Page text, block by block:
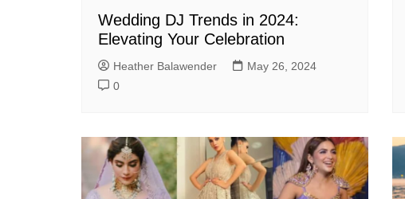
Wedding DJ Trends in 2024:
Elevating Your Celebration
Heather Balawender
May 26, 2024
0